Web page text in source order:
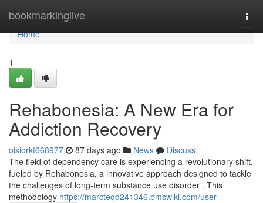
bookmarkinglive
Home
Home
1
Rehabonesia: A New Era for
Addiction Recovery
oisiorkf668977 87 days ago News
Discuss
The field of dependency care is experiencing a revolutionary shift,
fueled by Rehabonesia, a innovative approach designed to tackle
the challenges of long-term substance use disorder . This
methodology https://marcteqd241346.bmswiki.com/user